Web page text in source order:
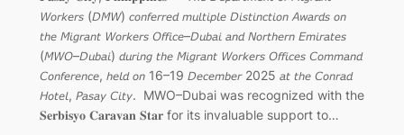
𝘞𝘰𝘳𝘬𝘦𝘳𝘴 (𝘋𝘔𝘞) 𝘤𝘰𝘯𝘧𝘦𝘳𝘳𝘦𝘥 𝘮𝘶𝘭𝘵𝘪𝘱𝘭𝘦 𝘋𝘪𝘴𝘵𝘪𝘯𝘤𝘵𝘪𝘰𝘯 𝘈𝘸𝘢𝘳𝘥𝘴 𝘰𝘯
𝘵𝘩𝘦 𝘔𝘪𝘨𝘳𝘢𝘯𝘵 𝘞𝘰𝘳𝘬𝘦𝘳𝘴 𝘖𝘧𝘧𝘪𝘤𝘦–𝘋𝘶𝘣𝘢𝘪 𝘢𝘯𝘥 𝘕𝘰𝘳𝘵𝘩𝘦𝘳𝘯 𝘌𝘮𝘪𝘳𝘢𝘵𝘦𝘴
(𝘔𝘞𝘖–𝘋𝘶𝘣𝘢𝘪) 𝘥𝘶𝘳𝘪𝘯𝘨 𝘵𝘩𝘦 𝘔𝘪𝘨𝘳𝘢𝘯𝘵 𝘞𝘰𝘳𝘬𝘦𝘳𝘴 𝘖𝘧𝘧𝘪𝘤𝘦𝘴 𝘊𝘰𝘮𝘮𝘢𝘯𝘥
𝘊𝘰𝘯𝘧𝘦𝘳𝘦𝘯𝘤𝘦, 𝘩𝘦𝘭𝘥 𝘰𝘯 16–19 𝘋𝘦𝘤𝘦𝘮𝘣𝘦𝘳 2025 𝘢𝘵 𝘵𝘩𝘦 𝘊𝘰𝘯𝘳𝘢𝘥
𝘏𝘰𝘵𝘦𝘭, 𝘗𝘢𝘴𝘢𝘺 𝘊𝘪𝘵𝘺.⁣ ⁣ MWO–Dubai was recognized with the
𝐒𝐞𝐫𝐛𝐢𝐬𝐲𝐨 𝐂𝐚𝐫𝐚𝐯𝐚𝐧 𝐒𝐭𝐚𝐫 for its invaluable support to…